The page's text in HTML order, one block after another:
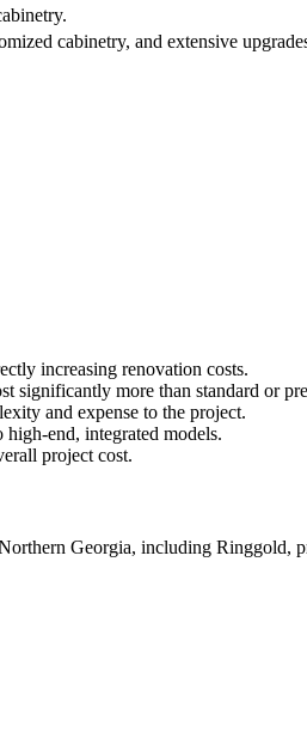
cabinetry, and extensive
increasing renovation costs.
significantly more than standard or
and expense to the project.
end, integrated models.
project cost.
Georgia, including Ringgold,